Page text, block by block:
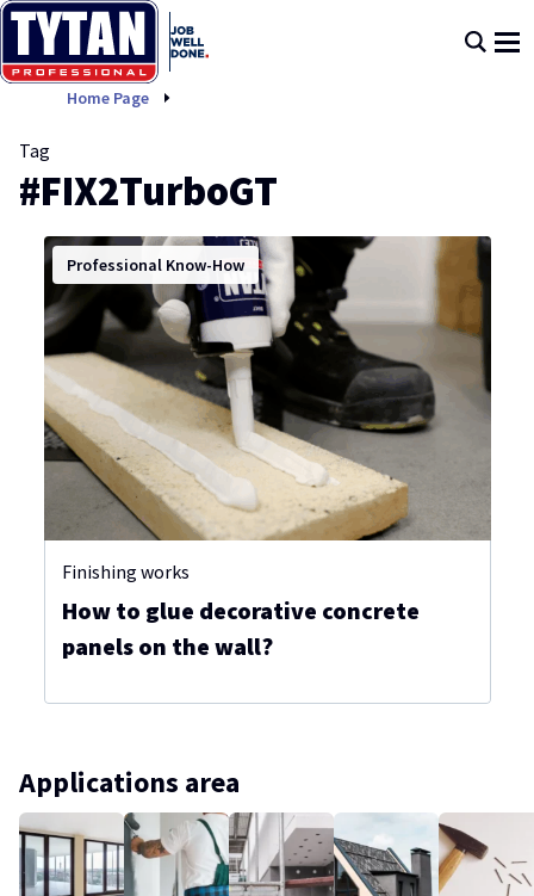
Home Page
Tag
#FIX2TurboGT
Professional Know-How
Finishing works
How to glue decorative concrete
panels on the wall?
Applications area